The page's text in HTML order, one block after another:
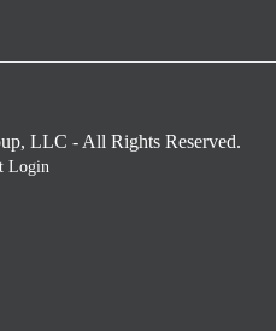
LLC - All Rights Reserved.
Login